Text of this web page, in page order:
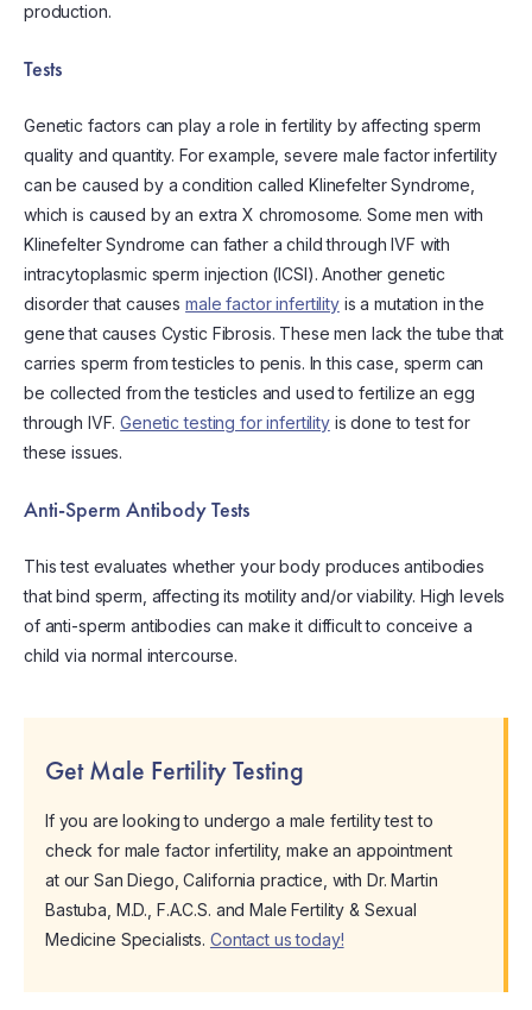
production.
Tests
Genetic factors can play a role in fertility by affecting sperm
quality and quantity. For example, severe male factor infertility
can be caused by a condition called Klinefelter Syndrome,
which is caused by an extra X chromosome. Some men with
Klinefelter Syndrome can father a child through IVF with
intracytoplasmic sperm injection (ICSI). Another genetic
disorder that causesmale factor infertilityis a mutation in the
gene that causes Cystic Fibrosis. These men lack the tube that
carries sperm from testicles to penis. In this case, sperm can
be collected from the testicles and used to fertilize an egg
through IVF.Genetic testing for infertilityis done to test for
these issues.
Anti-Sperm Antibody Tests
This test evaluates whether your body produces antibodies
that bind sperm, affecting its motility and/or viability. High levels
of anti-sperm antibodies can make it difficult to conceive a
child via normal intercourse.
Get Male Fertility Testing
If you are looking to undergo a male fertility test to
check for male factor infertility, make an appointment
at our San Diego, California practice, with Dr. Martin
Bastuba, M.D., F.A.C.S. and Male Fertility & Sexual
Medicine Specialists. Contact us today!